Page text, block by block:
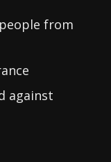
from
against